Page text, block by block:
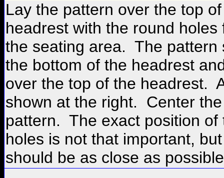
Lay the pattern over the top
headrest with the round holes
the seating area. The pattern
the bottom of the headrest
over the top of the headrest.
shown at the right. Center the
pattern. The exact position of
holes is not that important,
should be as close as